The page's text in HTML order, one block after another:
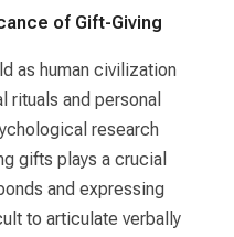
of Gift-Giving
as human civilization
and personal
research
gifts plays a crucial
and expressing
to articulate verbally